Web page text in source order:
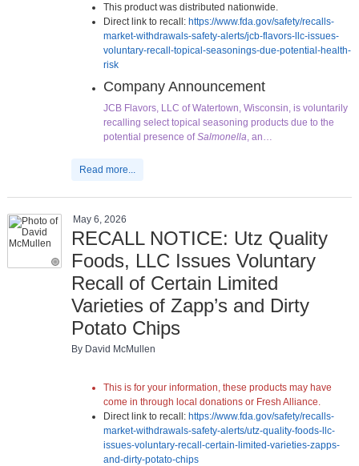
This product was distributed nationwide.
Direct link to recall: https://www.fda.gov/safety/recalls-
market-withdrawals-safety-alerts/jcb-flavors-llc-issues-
voluntary-recall-topical-seasonings-due-potential-health-
risk
Company Announcement
JCB Flavors, LLC of Watertown, Wisconsin, is voluntarily
recalling select topical seasoning products due to the
potential presence ofSalmonella, an…
Read more...
May 6, 2026
RECALL NOTICE: Utz Quality
Foods, LLC Issues Voluntary
Recall of Certain Limited
Varieties of Zapp’s and Dirty
Potato Chips
By David McMullen
This is for your information, these products may have
come in through local donations or Fresh Alliance.
Direct link to recall: https://www.fda.gov/safety/recalls-
market-withdrawals-safety-alerts/utz-quality-foods-llc-
issues-voluntary-recall-certain-limited-varieties-zapps-
and-dirty-potato-chips